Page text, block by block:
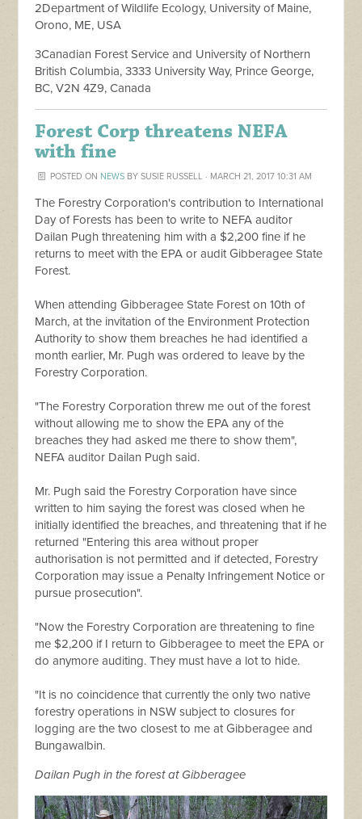
2Department of Wildlife Ecology, University of Maine,
Orono, ME, USA
3Canadian Forest Service and University of Northern
British Columbia, 3333 University Way, Prince George,
BC, V2N 4Z9, Canada
Forest Corp threatens NEFA
with fine
POSTED ON NEWSBY SUSIE RUSSELL · MARCH 21, 2017 10:31 AM
The Forestry Corporation's contribution to International
Day of Forests has been to write to NEFA auditor
Dailan Pugh threatening him with a $2,200 fine if he
returns to meet with the EPA or audit Gibberagee State
Forest.
When attending Gibberagee State Forest on 10th of
March, at the invitation of the Environment Protection
Authority to show them breaches he had identified a
month earlier, Mr. Pugh was ordered to leave by the
Forestry Corporation.
"The Forestry Corporation threw me out of the forest
without allowing me to show the EPA any of the
breaches they had asked me there to show them",
NEFA auditor Dailan Pugh said.
Mr. Pugh said the Forestry Corporation have since
written to him saying the forest was closed when he
initially identified the breaches, and threatening that if he
returned "Entering this area without proper
authorisation is not permitted and if detected, Forestry
Corporation may issue a Penalty Infringement Notice or
pursue prosecution".
"Now the Forestry Corporation are threatening to fine
me $2,200 if I return to Gibberagee to meet the EPA or
do anymore auditing. They must have a lot to hide.
"It is no coincidence that currently the only two native
forestry operations in NSW subject to closures for
logging are the two closest to me at Gibberagee and
Bungawalbin.
Dailan Pugh in the forest at Gibberagee